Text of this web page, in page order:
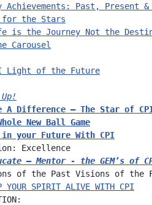
Achievements: Past, Present
for the Stars
is the Journey Not the
Carousel
Light of the Future
A Difference – The Star of
New Ball Game
your Future With CPI
Excellence
– Mentor - the GEM’s of
of the Past Visions of the
YOUR SPIRIT ALIVE WITH CPI